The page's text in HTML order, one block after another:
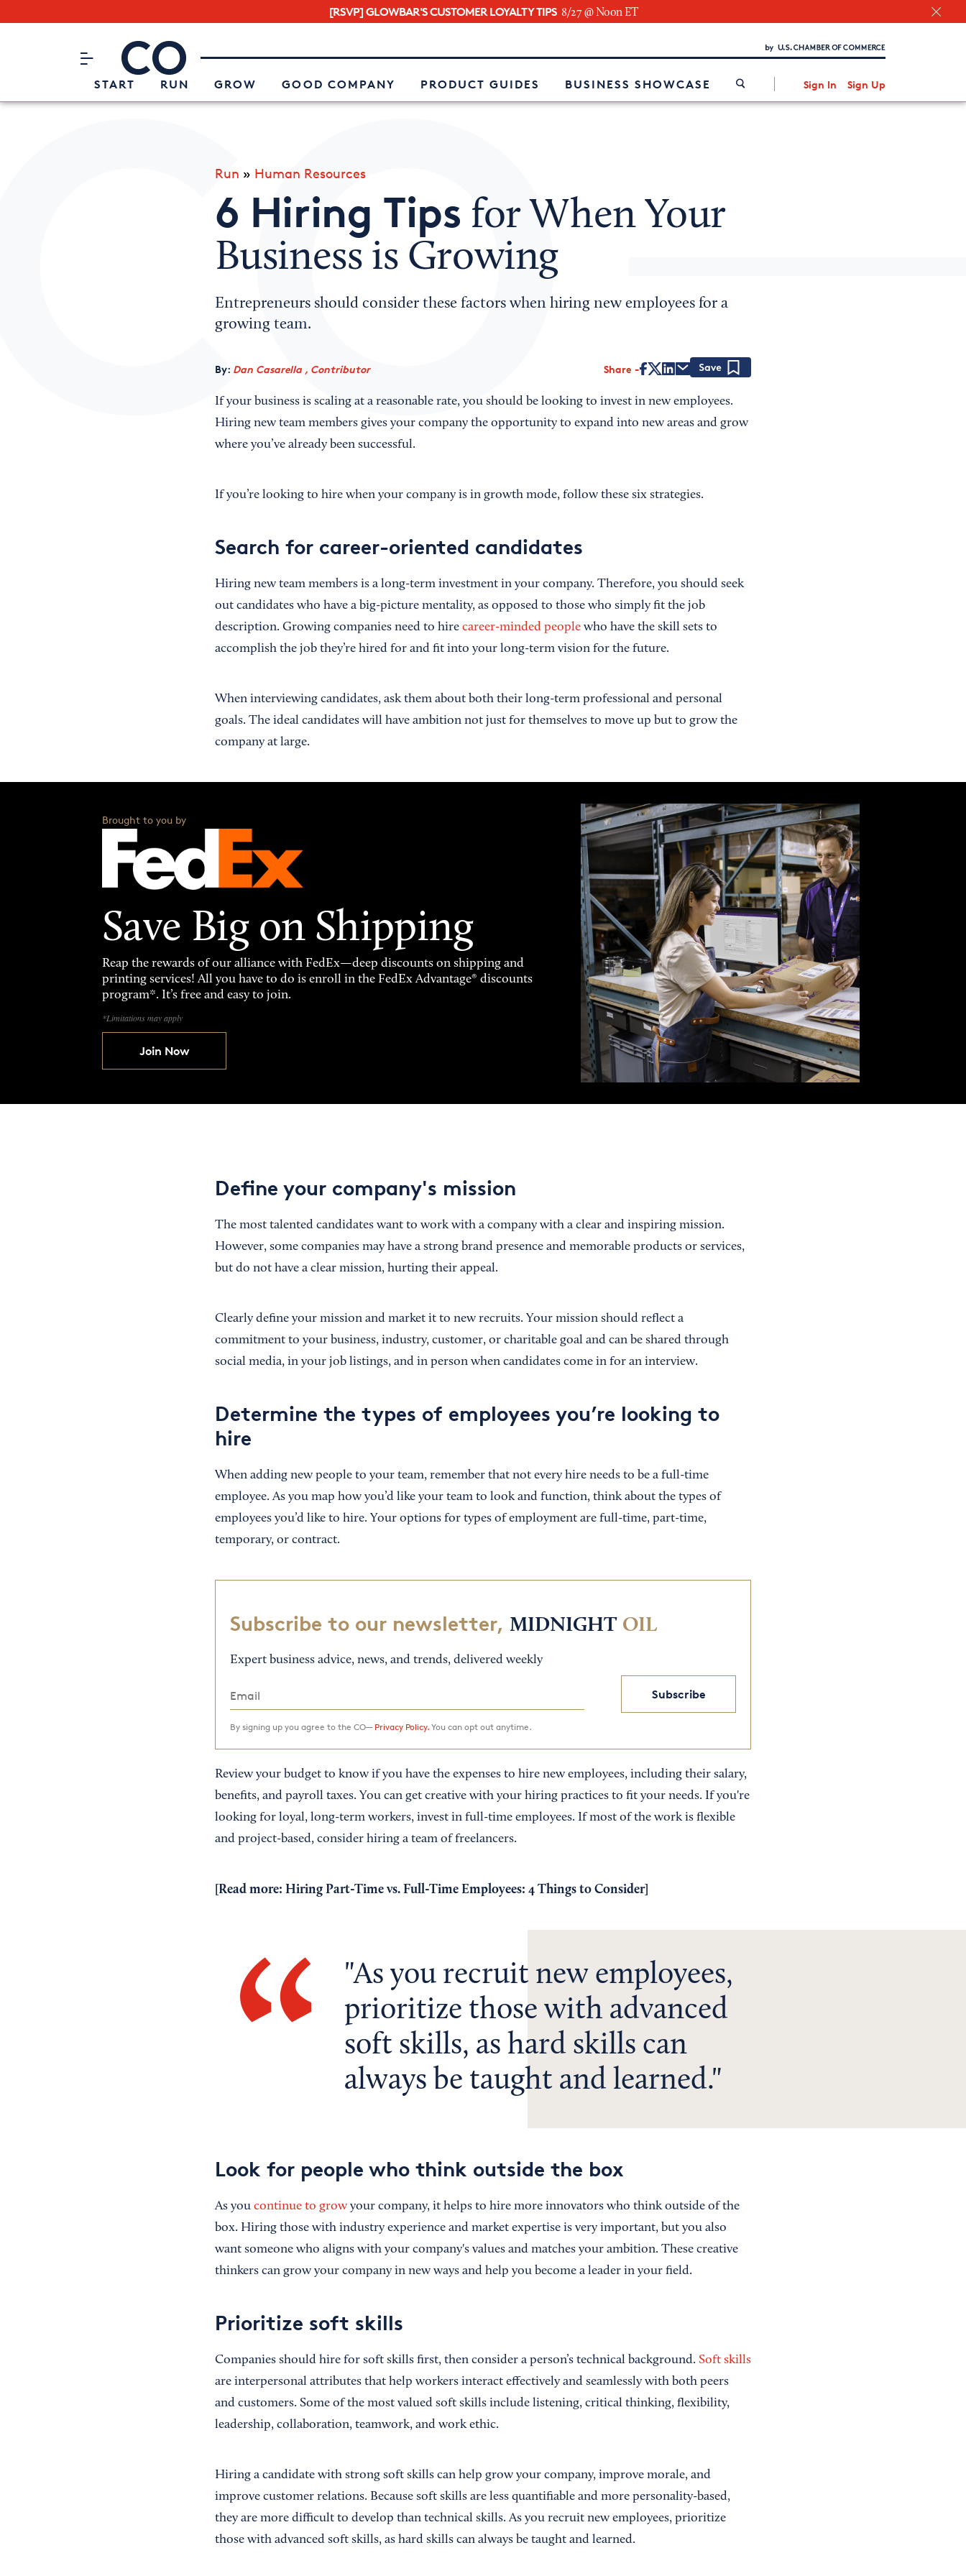
[RSVP] GLOWBAR'S CUSTOMER LOYALTY TIPS 8/27 @ Noon ET
CO– by US Chamber of Commerce
START RUN GROW GOOD COMPANY PRODUCT GUIDES BUSINESS SHOWCASE Sign In Sign Up
Attend an Event
About Us
Interested in partnering with us?
Run » Human Resources
6 Hiring Tips for When Your
Business is Growing
Entrepreneurs should consider these factors when hiring new employees for a
growing team.
By: Dan Casarella , Contributor Share
If your business is scaling at a reasonable rate, you should be looking to invest in new employees.
Hiring new team members gives your company the opportunity to expand into new areas and grow
where you’ve already been successful.
If you’re looking to hire when your company is in growth mode, follow these six strategies.
Search for career-oriented candidates
Hiring new team members is a long-term investment in your company. Therefore, you should seek
out candidates who have a big-picture mentality, as opposed to those who simply fit the job
description. Growing companies need to hirecareer-minded peoplewho have the skill sets to
accomplish the job they’re hired for and fit into your long-term vision for the future.
When interviewing candidates, ask them about both their long-term professional and personal
goals. The ideal candidates will have ambition not just for themselves to move up but to grow the
company at large.
Brought to you by
Save Big on Shipping
Reap the rewards of our alliance with FedEx—deep discounts on shipping and
printing services! All you have to do is enroll in the FedEx Advantage® discounts
program*. It’s free and easy to join.
*Limitations may apply
Join Now
Define your company's mission
The most talented candidates want to work with a company with a clear and inspiring mission.
However, some companies may have a strong brand presence and memorable products or services,
but do not have a clear mission, hurting their appeal.
Clearly define your mission and market it to new recruits. Your mission should reflect a
commitment to your business, industry, customer, or charitable goal and can be shared through
social media, in your job listings, and in person when candidates come in for an interview.
Determine the types of employees you’re looking to
hire
When adding new people to your team, remember that not every hire needs to be a full-time
employee. As you map how you’d like your team to look and function, think about the types of
employees you’d like to hire. Your options for types of employment are full-time, part-time,
temporary, or contract.
Subscribe to our newsletter, MIDNIGHT OIL
Expert business advice, news, and trends, delivered weekly
Subscribe
By signing up you agree to the CO— Privacy Policy.You can opt out anytime.
Review your budget to know if you have the expenses to hire new employees, including their salary,
benefits, and payroll taxes. You can get creative with your hiring practices to fit your needs. If you're
looking for loyal, long-term workers, invest in full-time employees. If most of the work is flexible
and project-based, consider hiring a team of freelancers.
[Read more: Hiring Part-Time vs. Full-Time Employees: 4 Things to Consider]
As you recruit new employees,
prioritize those with advanced
soft skills, as hard skills can
always be taught and learned.
Look for people who think outside the box
As you continue to grow your company, it helps to hire more innovators who think outside of the
box. Hiring those with industry experience and market expertise is very important, but you also
want someone who aligns with your company's values and matches your ambition. These creative
thinkers can grow your company in new ways and help you become a leader in your field.
Prioritize soft skills
Companies should hire for soft skills first, then consider a person’s technical background. Soft skills
are interpersonal attributes that help workers interact effectively and seamlessly with both peers
and customers. Some of the most valued soft skills include listening, critical thinking, flexibility,
leadership, collaboration, teamwork, and work ethic.
Hiring a candidate with strong soft skills can help grow your company, improve morale, and
improve customer relations. Because soft skills are less quantifiable and more personality-based,
they are more difficult to develop than technical skills. As you recruit new employees, prioritize
those with advanced soft skills, as hard skills can always be taught and learned.